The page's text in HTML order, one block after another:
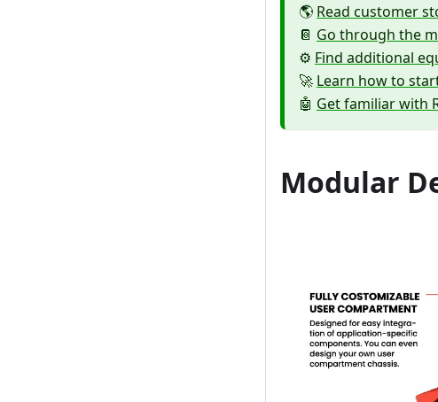
🌎 Read customer
📔 Go through the
⚙️ Find additional
🚀 Learn how to
🤖 Get familiar with
Modular